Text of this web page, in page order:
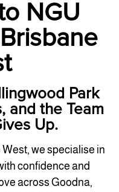
NGU
Park
and the Team
Up.
we specialise in
confidence and
across Goodna,